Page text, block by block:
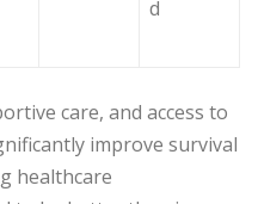
d
care, and access to
improve survival
healthcare